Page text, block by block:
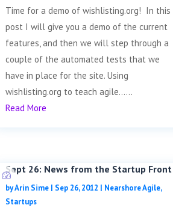
Time for a demo of wishlisting.org! In this
post I will give you a demo of the current
features, and then we will step through a
couple of the automated tests that we
have in place for the site. Using
wishlisting.org to teach agile......
Read More
Sept 26: News from the Startup Front
byArin Sime | Sep 26, 2012 | Nearshore Agile,
Startups